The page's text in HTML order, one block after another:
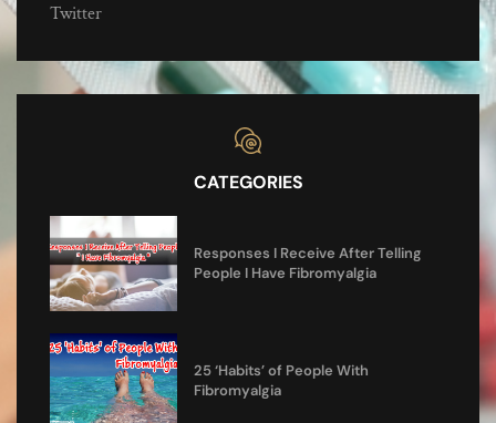
Twitter
CATEGORIES
Responses I Receive After Telling
People I Have Fibromyalgia
25 ‘Habits’ of People With
Fibromyalgia